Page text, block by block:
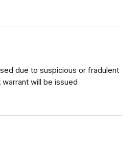
due to suspicious or fradulent
will be issued